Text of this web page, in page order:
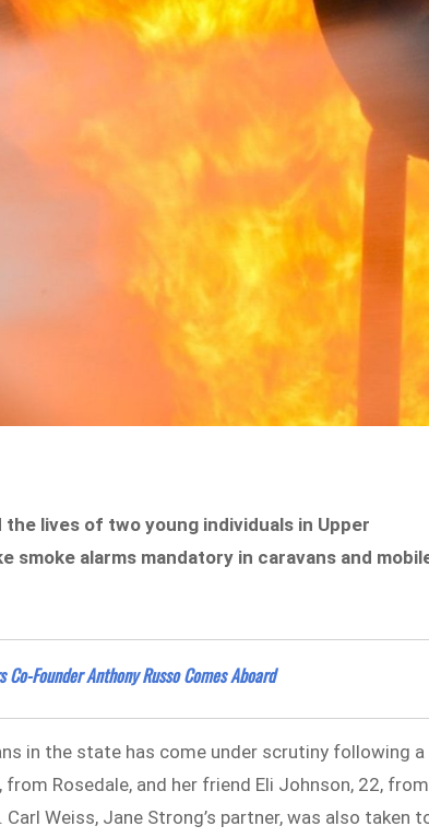
lives of two young individuals in Upper
smoke alarms mandatory in caravans and
Founder Anthony Russo Comes Aboard
in the state has come under scrutiny following a
Rosedale, and her friend Eli Johnson, 22, from
Weiss, Jane Strong’s partner, was also taken